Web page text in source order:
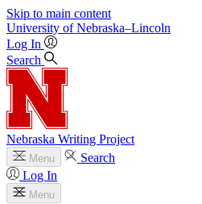
Skip to main content
University of Nebraska–Lincoln
Log In
Search
Nebraska Writing Project
Menu
Search
Log In
Menu